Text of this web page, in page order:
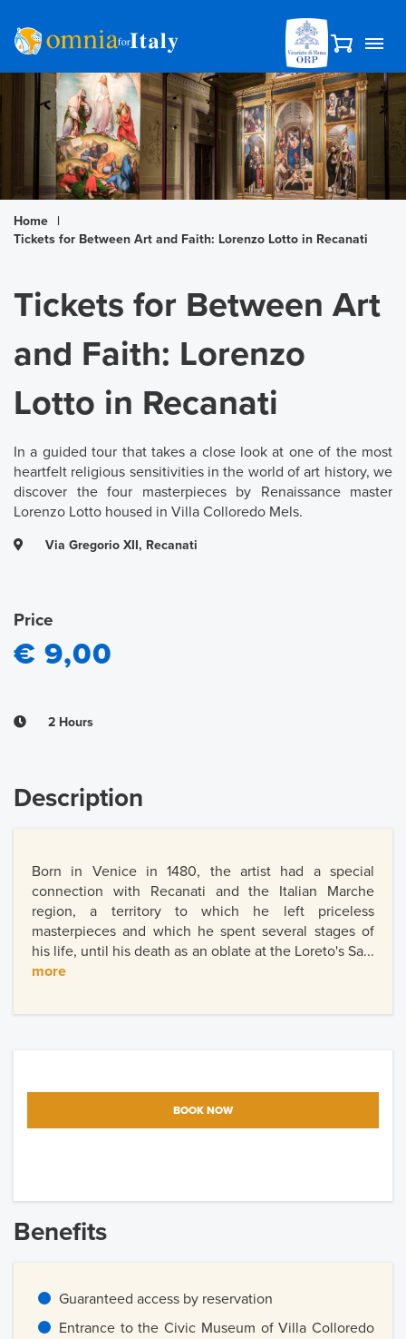
Home
|
Tickets for Between Art and Faith: Lorenzo Lotto in Recanati
Tickets for Between Art
and Faith: Lorenzo
Lotto in Recanati
In a guided tour that takes a close look at one of the most
heartfelt religious sensitivities in the world of art history, we
discover the four masterpieces by Renaissance master
Lorenzo Lotto housed in Villa Colloredo Mels.
Via Gregorio XII, Recanati
Price
€ 9,00
2 Hours
Description
Born in Venice in 1480, the artist had a special
connection with Recanati and the Italian Marche
region, a territory to which he left priceless
masterpieces and which he spent several stages of
his life, until his death as an oblate at the Loreto's Sa...
more
BOOK NOW
Benefits
Guaranteed access by reservation
Entrance to the Civic Museum of Villa Colloredo